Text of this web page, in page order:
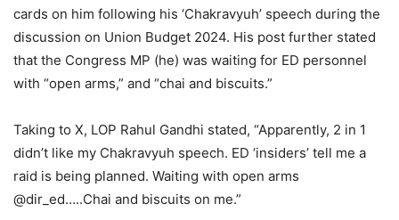
cards on him following his ‘Chakravyuh’ speech during the
discussion on Union Budget 2024. His post further stated
that the Congress MP (he) was waiting for ED personnel
with “open arms,” and “chai and biscuits.”
Taking to X, LOP Rahul Gandhi stated, “Apparently, 2 in 1
didn’t like my Chakravyuh speech. ED ‘insiders’ tell me a
raid is being planned. Waiting with open arms
@dir_ed…..Chai and biscuits on me.”